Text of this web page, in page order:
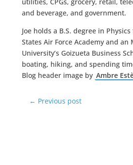
utilities, CPGs, grocery, retail,
and beverage, and government.
Joe holds a B.S. degree in
States Air Force Academy and an
University’s Goizueta Business
boating, hiking, and spending
Blog header image by Ambre
← Previous post